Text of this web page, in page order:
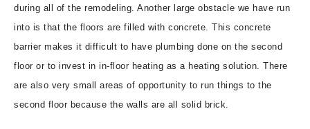
during all of the remodeling. Another large obstacle we have run
into is that the floors are filled with concrete. This concrete
barrier makes it difficult to have plumbing done on the second
floor or to invest in in-floor heating as a heating solution. There
are also very small areas of opportunity to run things to the
second floor because the walls are all solid brick.